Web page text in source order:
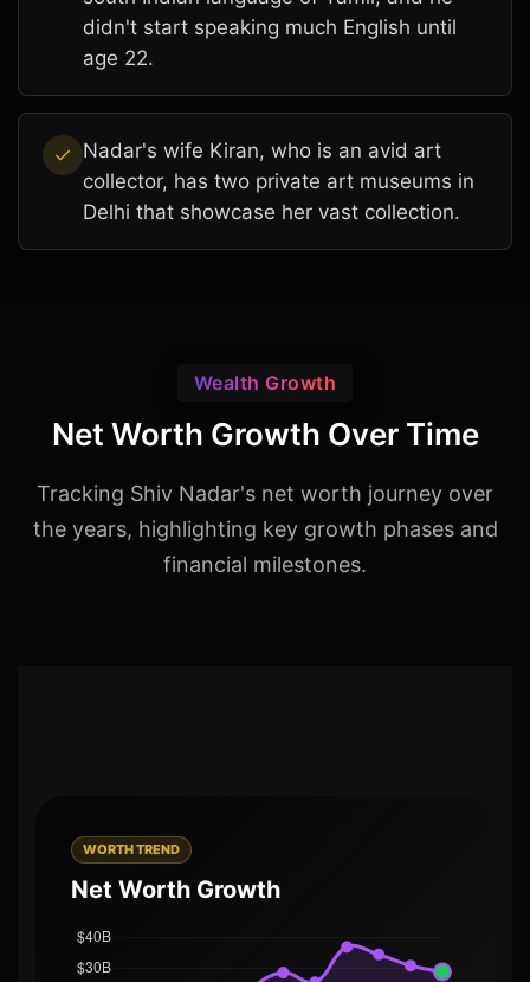
didn't start speaking much English until
age 22.
Nadar's wife Kiran, who is an avid art
collector, has two private art museums in
Delhi that showcase her vast collection.
Wealth Growth
Net Worth Growth Over Time
Tracking Shiv Nadar's net worth journey over
the years, highlighting key growth phases and
financial milestones.
WORTH TREND
Net Worth Growth